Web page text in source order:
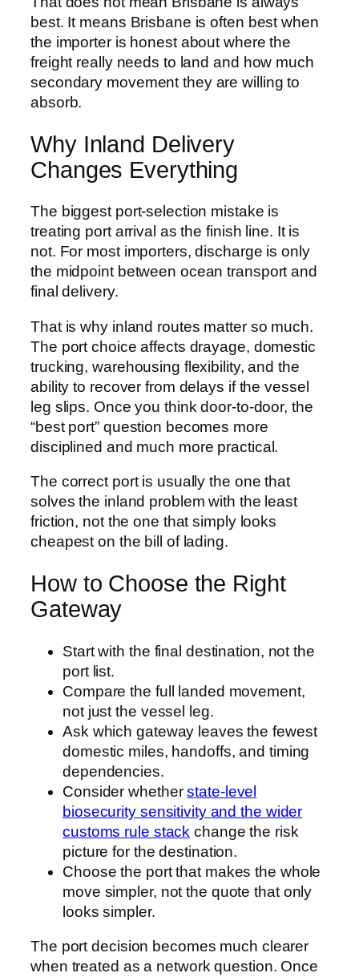
best. It means Brisbane is often best when
the importer is honest about where the
freight really needs to land and how much
secondary movement they are willing to
absorb.
Why Inland Delivery
Changes Everything
The biggest port-selection mistake is
treating port arrival as the finish line. It is
not. For most importers, discharge is only
the midpoint between ocean transport and
final delivery.
That is why inland routes matter so much.
The port choice affects drayage, domestic
trucking, warehousing flexibility, and the
ability to recover from delays if the vessel
leg slips. Once you think door-to-door, the
“best port” question becomes more
disciplined and much more practical.
The correct port is usually the one that
solves the inland problem with the least
friction, not the one that simply looks
cheapest on the bill of lading.
How to Choose the Right
Gateway
Start with the final destination, not the
port list.
Compare the full landed movement,
not just the vessel leg.
Ask which gateway leaves the fewest
domestic miles, handoffs, and timing
dependencies.
Consider whetherstate-level
biosecurity sensitivity and the wider
customs rule stack change the risk
picture for the destination.
Choose the port that makes the whole
move simpler, not the quote that only
looks simpler.
The port decision becomes much clearer
when treated as a network question. Once